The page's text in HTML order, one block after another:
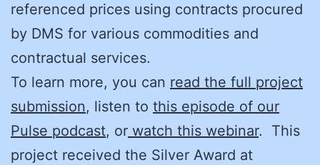
referenced prices using contracts procured
by DMS for various commodities and
contractual services.
To learn more, you can read the full project
submission, listen to this episode of our
Pulse podcast, or watch this webinar. This
project received the Silver Award at